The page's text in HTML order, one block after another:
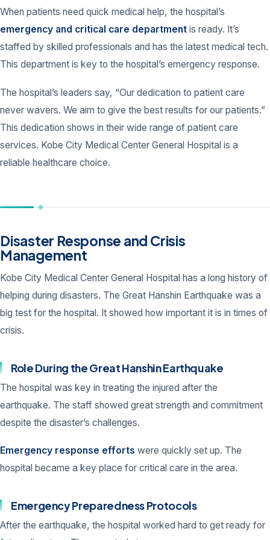
When patients need quick medical help, the hospital’s
emergency and critical care department is ready. It’s
staffed by skilled professionals and has the latest medical tech.
This department is key to the hospital’s emergency response.
The hospital’s leaders say, “Our dedication to patient care
never wavers. We aim to give the best results for our patients.”
This dedication shows in their wide range of patient care
services. Kobe City Medical Center General Hospital is a
reliable healthcare choice.
Disaster Response and Crisis
Management
Kobe City Medical Center General Hospital has a long history of
helping during disasters. The Great Hanshin Earthquake was a
big test for the hospital. It showed how important it is in times of
crisis.
Role During the Great Hanshin Earthquake
The hospital was key in treating the injured after the
earthquake. The staff showed great strength and commitment
despite the disaster’s challenges.
Emergency response efforts were quickly set up. The
hospital became a key place for critical care in the area.
Emergency Preparedness Protocols
After the earthquake, the hospital worked hard to get ready for